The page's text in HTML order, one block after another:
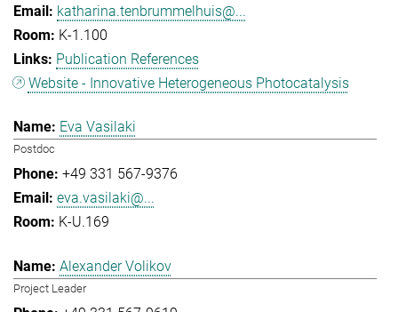
katharina.tenbrummelhuis@...
K-1.100
Publication References
Website - Innovative Heterogeneous Photocatalysis
Eva Vasilaki
Postdoc
+49 331 567-9376
eva.vasilaki@...
K-U.169
Alexander Volikov
Project Leader